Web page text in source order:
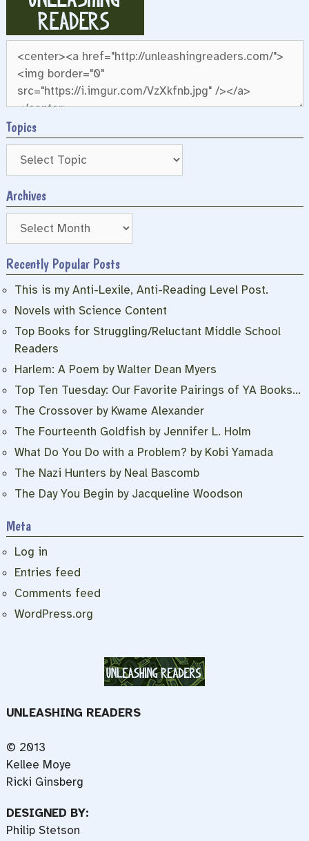
Topics
Archives
Archives
Recently Popular Posts
This is my Anti-Lexile, Anti-Reading Level Post.
Novels with Science Content
Top Books for Struggling/Reluctant Middle School
Readers
Harlem: A Poem by Walter Dean Myers
Top Ten Tuesday: Our Favorite Pairings of YA Books…
The Crossover by Kwame Alexander
The Fourteenth Goldfish by Jennifer L. Holm
What Do You Do with a Problem? by Kobi Yamada
The Nazi Hunters by Neal Bascomb
The Day You Begin by Jacqueline Woodson
Meta
Log in
Entries feed
Comments feed
WordPress.org
UNLEASHING READERS
© 2013
Kellee Moye
Ricki Ginsberg
DESIGNED BY:
Philip Stetson